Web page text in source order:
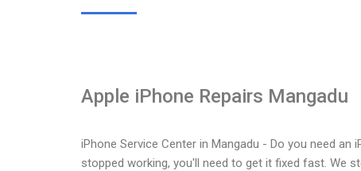
Apple iPhone Repairs Mangadu
iPhone Service Center in Mangadu - Do you need
stopped working, you'll need to get it fixed fast. We